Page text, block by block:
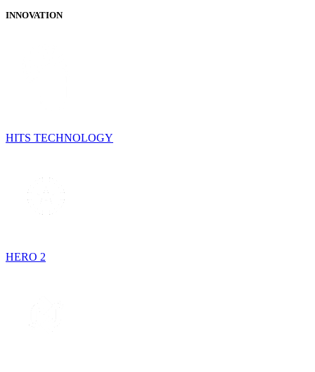
INNOVATION
HITS TECHNOLOGY
HERO 2